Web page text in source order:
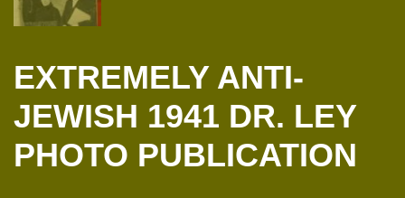
EXTREMELY ANTI-
JEWISH 1941 DR. LEY
PHOTO PUBLICATION